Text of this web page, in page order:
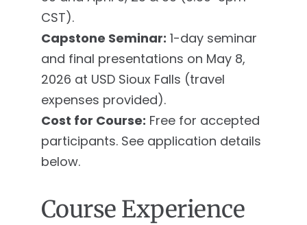
CST).
Capstone Seminar: 1-day seminar
and final presentations on May 8,
2026 at USD Sioux Falls (travel
expenses provided).
Cost for Course: Free for accepted
participants. See application details
below.
Course Experience